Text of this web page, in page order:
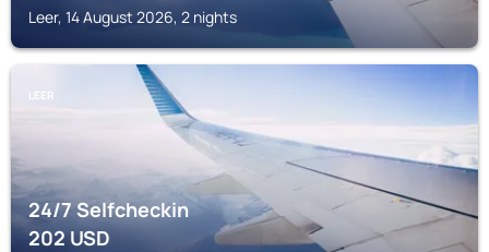
Leer, 14 August 2026, 2 nights
LEER
24/7 Selfcheckin
202USD